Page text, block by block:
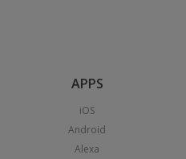
APPS
iOS
Android
Alexa